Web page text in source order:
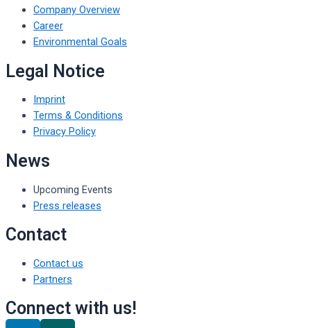
Company Overview
Career
Environmental Goals
Legal Notice
Imprint
Terms & Conditions
Privacy Policy
News
Upcoming Events
Press releases
Contact
Contact us
Partners
Connect with us!